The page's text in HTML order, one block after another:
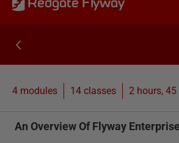
4 modules 14 classes 2 hours,
An Overview Of Flyway